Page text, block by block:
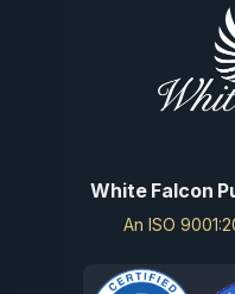
White Falcon
An ISO